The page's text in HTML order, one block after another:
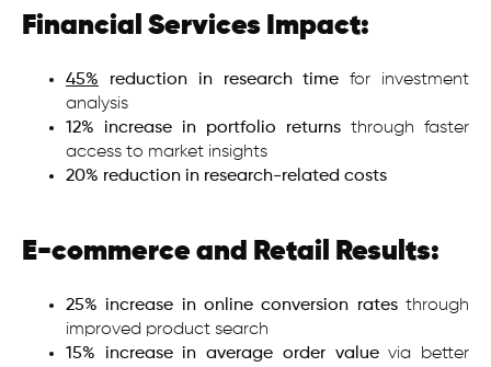
Financial Services Impact:
45% reduction in research time for investment
analysis
12% increase in portfolio returns through faster
access to market insights
20% reduction in research-related costs
E-commerce and Retail Results:
25% increase in online conversion ratesthrough
improved product search
15% increase in average order valuevia better